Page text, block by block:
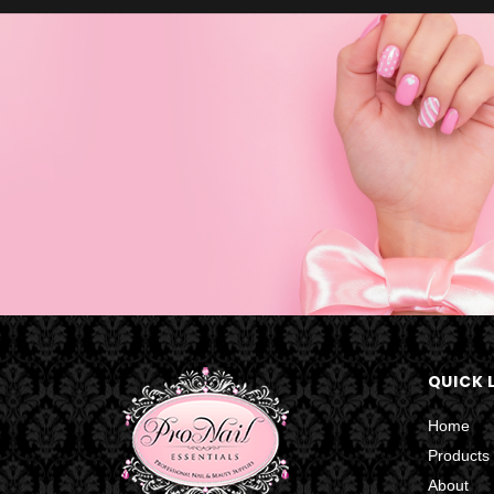
QUICK
Home
Products
About